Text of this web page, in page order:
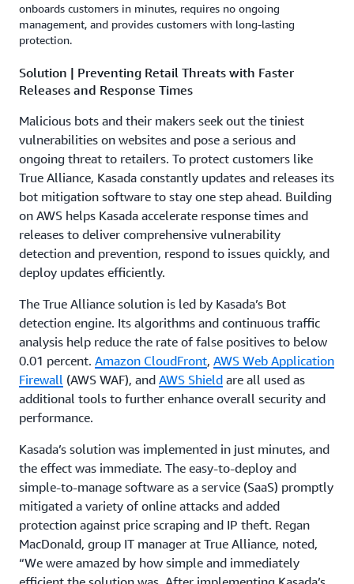
onboards customers in minutes, requires no ongoing
management, and provides customers with long-lasting
protection.
Solution | Preventing Retail Threats with Faster
Releases and Response Times
Malicious bots and their makers seek out the tiniest
vulnerabilities on websites and pose a serious and
ongoing threat to retailers. To protect customers like
True Alliance, Kasada constantly updates and releases its
bot mitigation software to stay one step ahead. Building
on AWS helps Kasada accelerate response times and
releases to deliver comprehensive vulnerability
detection and prevention, respond to issues quickly, and
deploy updates efficiently.
The True Alliance solution is led by Kasada’s Bot
detection engine. Its algorithms and continuous traffic
analysis help reduce the rate of false positives to below
0.01 percent. Amazon CloudFront, AWS Web Application
Firewall (AWS WAF), and AWS Shield are all used as
additional tools to further enhance overall security and
performance.
Kasada’s solution was implemented in just minutes, and
the effect was immediate. The easy-to-deploy and
simple-to-manage software as a service (SaaS) promptly
mitigated a variety of online attacks and added
protection against price scraping and IP theft. Regan
MacDonald, group IT manager at True Alliance, noted,
“We were amazed by how simple and immediately